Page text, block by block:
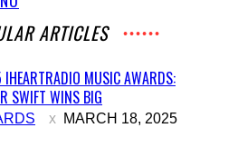
ARTICLES
MUSIC AWARDS:
SWIFT WINS BIG
MARCH 18, 2025